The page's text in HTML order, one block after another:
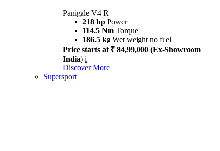
Panigale V4 R
218 hp Power
114.5 Nm Torque
186.5 kg Wet weight no fuel
Price starts at ₹ 84,99,000 (Ex-Showroom
India) i
Discover More
Supersport